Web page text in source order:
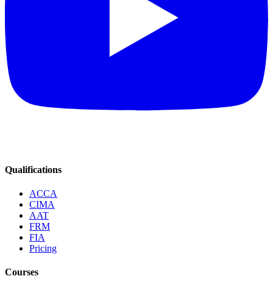
Qualifications
ACCA
CIMA
AAT
FRM
FIA
Pricing
Courses